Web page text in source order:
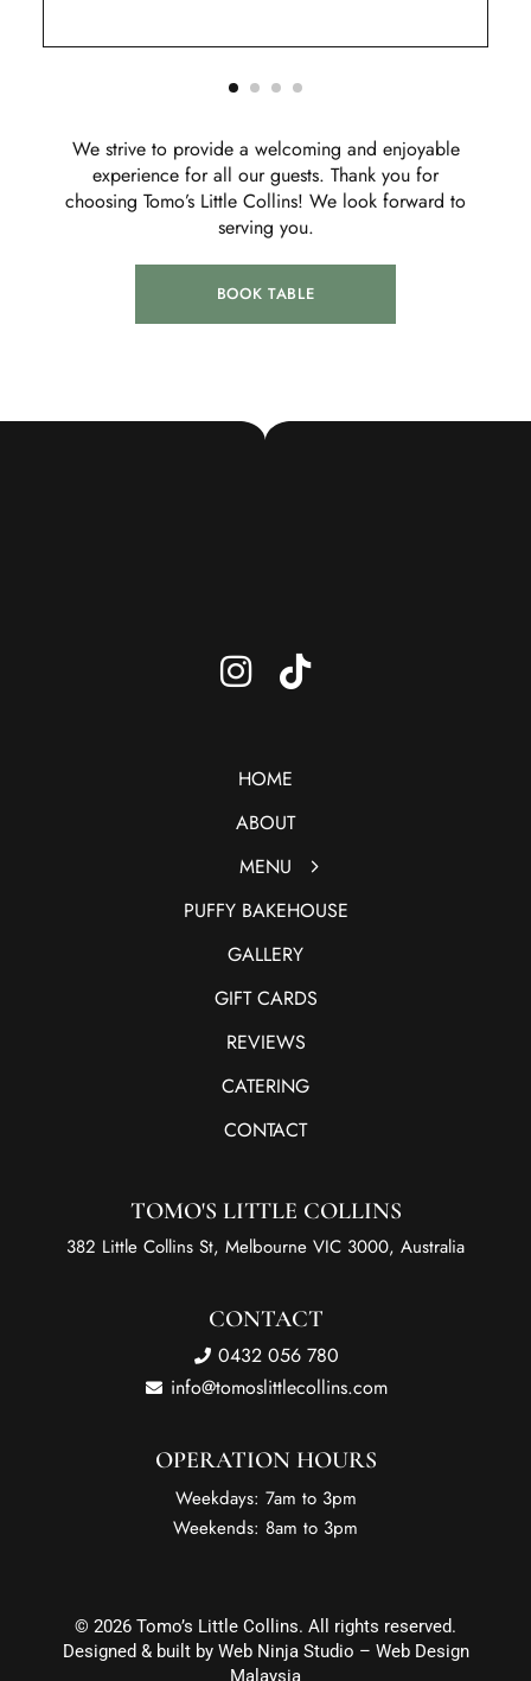
We strive to provide a welcoming and enjoyable
experience for all our guests. Thank you for
choosing Tomo’s Little Collins! We look forward to
serving you.
BOOK TABLE
HOME
ABOUT
MENU
PUFFY BAKEHOUSE
GALLERY
GIFT CARDS
REVIEWS
CATERING
CONTACT
TOMO'S LITTLE COLLINS
382 Little Collins St, Melbourne VIC 3000, Australia
CONTACT
0432 056 780
info@tomoslittlecollins.com
OPERATION HOURS
Weekdays: 7am to 3pm
Weekends: 8am to 3pm
© 2026 Tomo’s Little Collins. All rights reserved.
Designed & built by Web Ninja Studio – Web Design
Malaysia